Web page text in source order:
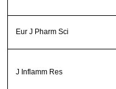
Eur J Pharm Sci
J Inflamm Res